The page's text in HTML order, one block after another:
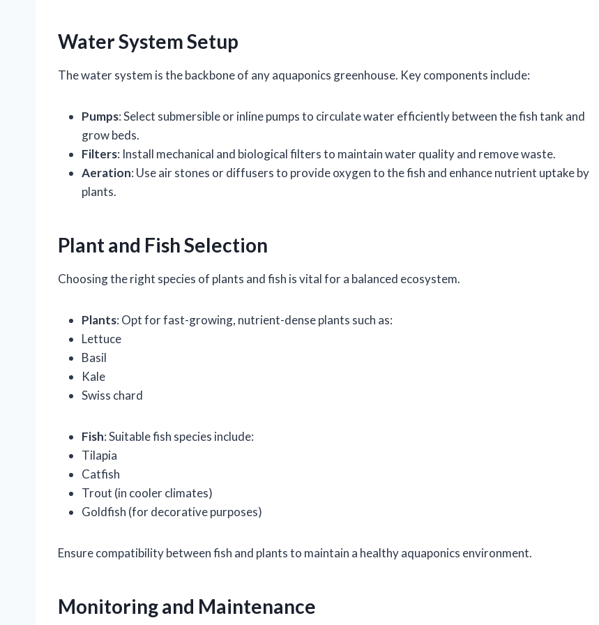
Water System Setup
The water system is the backbone of any aquaponics greenhouse. Key components include:
Pumps: Select submersible or inline pumps to circulate water efficiently between the fish tank and
grow beds.
Filters: Install mechanical and biological filters to maintain water quality and remove waste.
Aeration: Use air stones or diffusers to provide oxygen to the fish and enhance nutrient uptake by
plants.
Plant and Fish Selection
Choosing the right species of plants and fish is vital for a balanced ecosystem.
Plants: Opt for fast-growing, nutrient-dense plants such as:
Lettuce
Basil
Kale
Swiss chard
Fish: Suitable fish species include:
Tilapia
Catfish
Trout (in cooler climates)
Goldfish (for decorative purposes)
Ensure compatibility between fish and plants to maintain a healthy aquaponics environment.
Monitoring and Maintenance